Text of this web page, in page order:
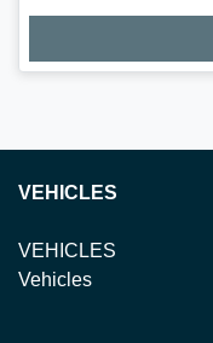
VEHICLES
VEHICLES
Vehicles